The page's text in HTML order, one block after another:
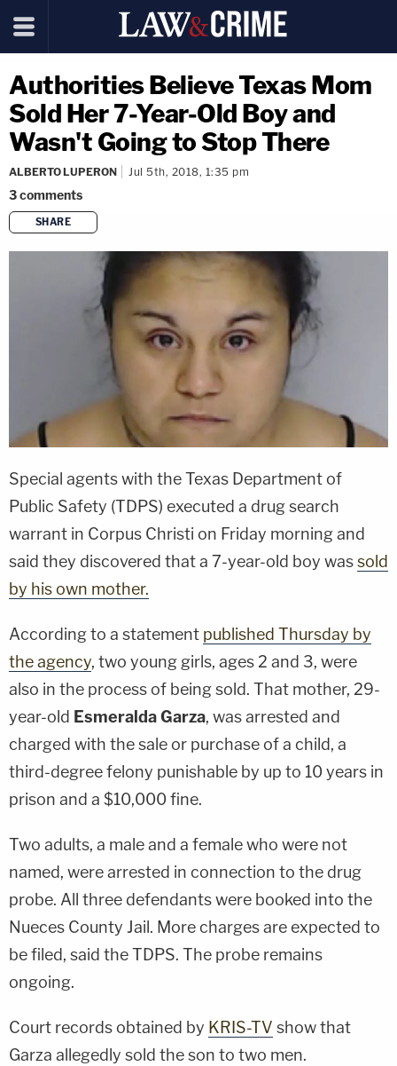
Authorities Believe Texas Mom
Sold Her 7-Year-Old Boy and
Wasn't Going to Stop There
ALBERTO LUPERON Jul 5th, 2018, 1:35 pm
3comments
SHARE
copy link
Special agents with the Texas Department of
Public Safety (TDPS) executed a drug search
warrant in Corpus Christi on Friday morning and
said they discovered that a 7-year-old boy wassold
by his own mother.
According to a statement published Thursday by
the agency, two young girls, ages 2 and 3, were
also in the process of being sold. That mother, 29-
year-old Esmeralda Garza, was arrested and
charged with the sale or purchase of a child, a
third-degree felony punishable by up to 10 years in
prison and a $10,000 fine.
Two adults, a male and a female who were not
named, were arrested in connection to the drug
probe. All three defendants were booked into the
Nueces County Jail. More charges are expected to
be filed, said the TDPS. The probe remains
ongoing.
Court records obtained by KRIS-TV show that
Garza allegedly sold the son to two men.